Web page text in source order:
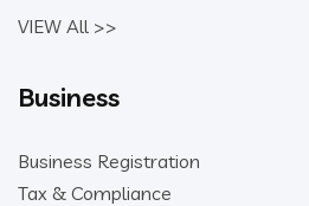
VIEW All >>
Business
Business Registration
Tax & Compliance